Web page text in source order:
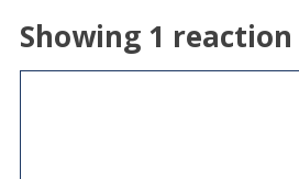
Showing 1 reaction